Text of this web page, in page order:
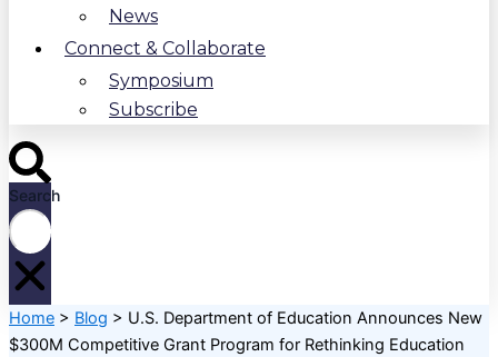
News
Connect & Collaborate
Symposium
Subscribe
Search
Home > Blog > U.S. Department of Education Announces New
$300M Competitive Grant Program for Rethinking Education